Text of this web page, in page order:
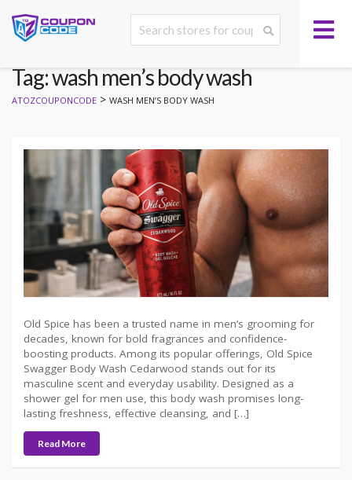
Tag: wash men’s body wash
ATOZCOUPONCODE > WASH MEN’S BODY WASH
Old Spice has been a trusted name in men’s grooming for
decades, known for bold fragrances and confidence-
boosting products. Among its popular offerings, Old Spice
Swagger Body Wash Cedarwood stands out for its
masculine scent and everyday usability. Designed as a
shower gel for men use, this body wash promises long-
lasting freshness, effective cleansing, and […]
Read More